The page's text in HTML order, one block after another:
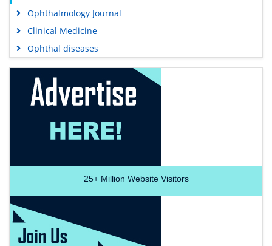
Ophthalmology Journal
Clinical Medicine
Ophthal diseases
25+Million Website Visitors